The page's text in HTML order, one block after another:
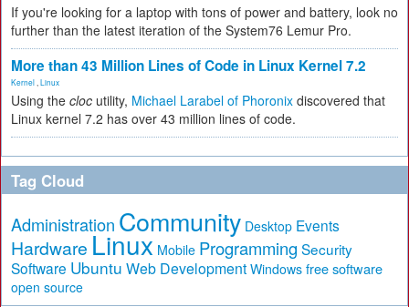
If you're looking for a laptop with tons of power and battery, look no
further than the latest iteration of the System76 Lemur Pro.
More than 43 Million Lines of Code in Linux Kernel 7.2
Kernel Linux
Using the cloc utility, Michael Larabel of Phoronix discovered that
Linux kernel 7.2 has over 43 million lines of code.
Tag Cloud
Administration Community Desktop Events
Hardware Linux Mobile Programming Security
Software Ubuntu Web Development Windows free software
open source